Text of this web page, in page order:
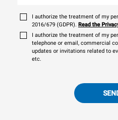
I authorize the treatment of my
2016/679 (GDPR). Read the
I authorize the treatment of my
telephone or email, commercial
updates or invitations related to
etc.